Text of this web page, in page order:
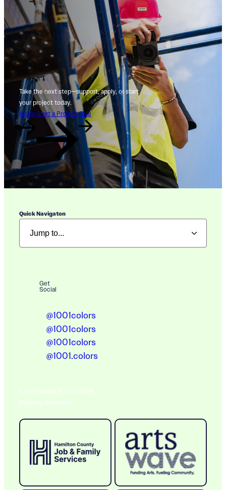
Take the next step—support, apply, or start
your project today.
Apply Start a Project Give
Quick Navigaton
Get
Social
@1001colors
@1001colors
@1001colors
@1001.colors
A BIG THANK YOU TO OUR
Ongoing Sponsors